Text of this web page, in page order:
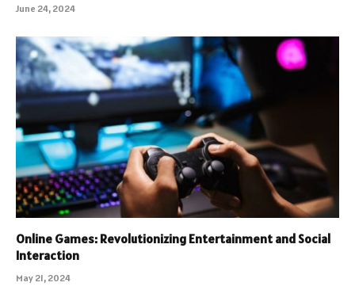
June 24, 2024
Online Games: Revolutionizing Entertainment and Social
Interaction
May 21, 2024